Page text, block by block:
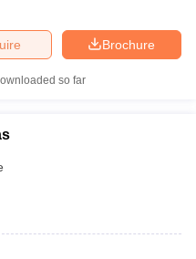
Brochure
so far